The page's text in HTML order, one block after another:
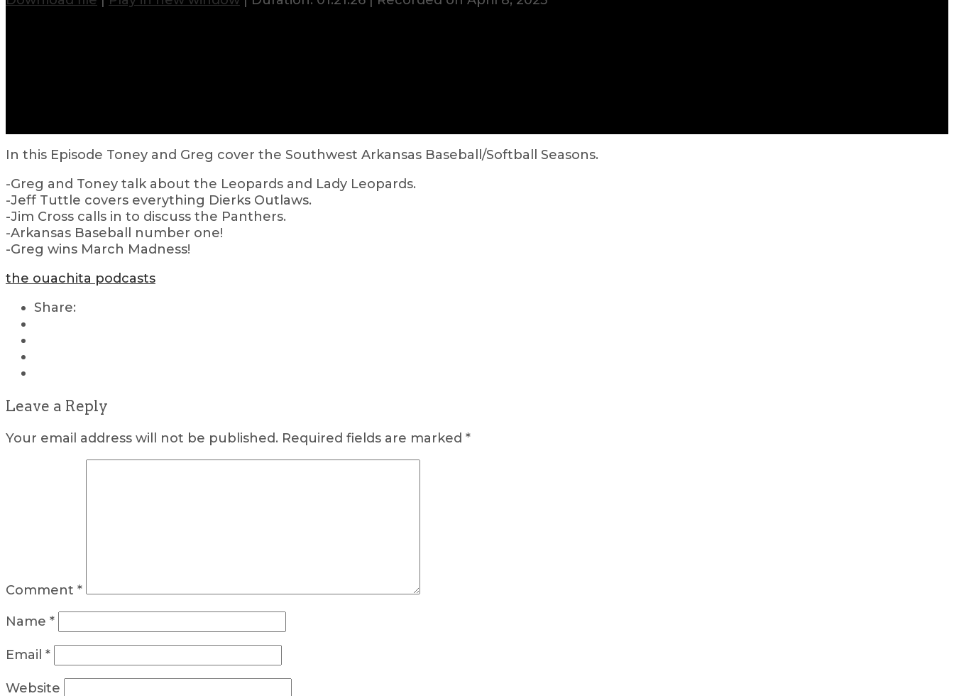
In this Episode Toney and Greg cover the Southwest Arkansas Baseball/Softball Seasons.
-Greg and Toney talk about the Leopards and Lady Leopards.
-Jeff Tuttle covers everything Dierks Outlaws.
-Jim Cross calls in to discuss the Panthers.
-Arkansas Baseball number one!
-Greg wins March Madness!
the ouachita podcasts
Share:
Leave a Reply
Your email address will not be published. Required fields are marked *
Comment *
Name *
Email *
Website